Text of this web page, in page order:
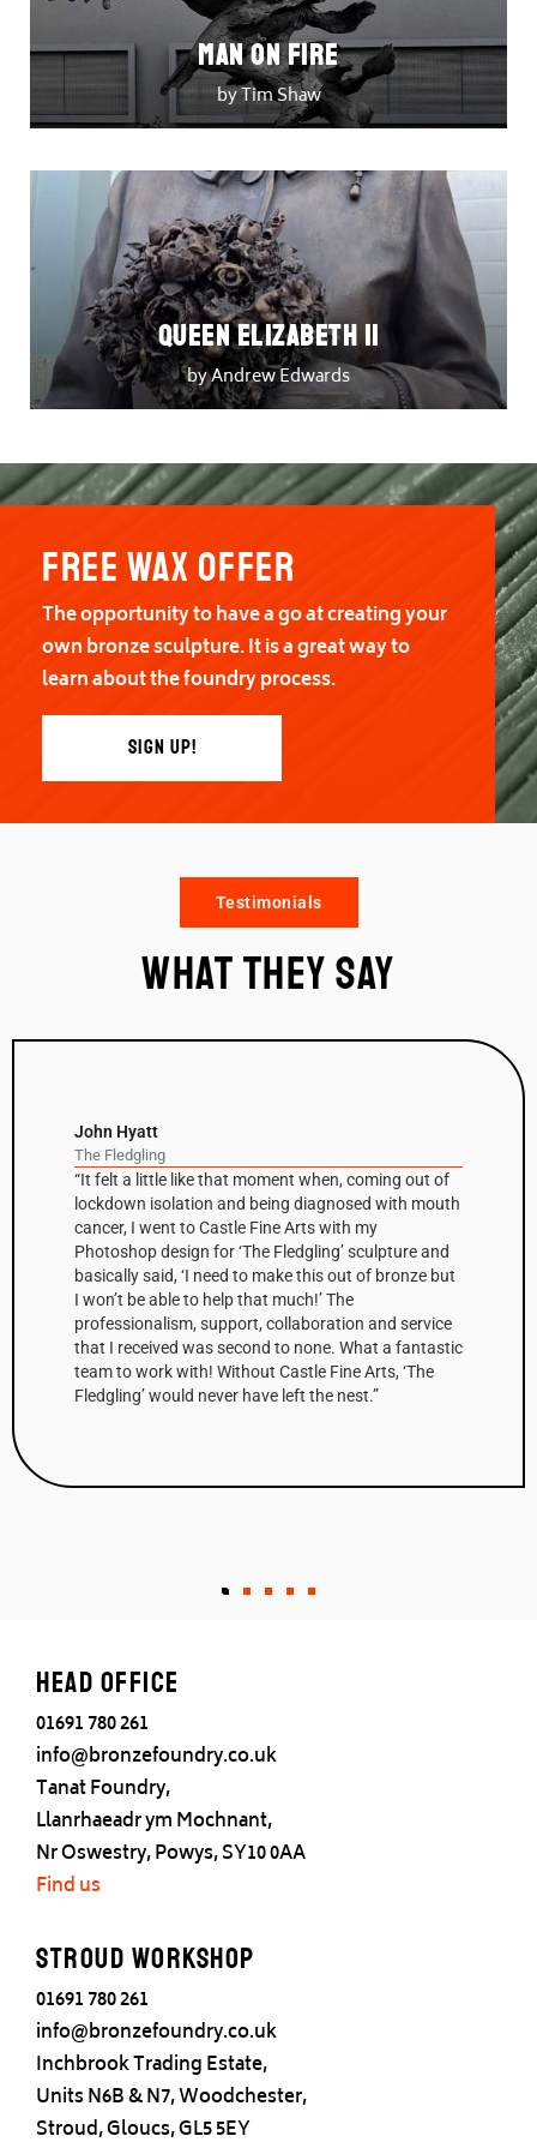
Man on Fire
by Tim Shaw
Queen Elizabeth II
by Andrew Edwards
Free wax offer
The opportunity to have a go at creating your
own bronze sculpture. It is a great way to
learn about the foundry process.
SIGN UP!
Testimonials
What they say
out of
with mouth
and
bronze but
and service
a fantastic
‘The
“The column has been a recurring
Nash’s work throughout his career but
first one he’s had fabricated in Corten
high sculpture is based on a small clay
that was initially cast in bronze before
up and digitally modified by Castle Fine
create the Corten edition. The shaped
make up the column’s surfaces are
steel’s warm, natural tones and
scale, make Balance Column a very
Head office
01691 780 261
info@bronzefoundry.co.uk
Tanat Foundry,
Llanrhaeadr ym Mochnant,
Nr Oswestry, Powys, SY10 0AA
Find us
Stroud Workshop
01691 780 261
info@bronzefoundry.co.uk
Inchbrook Trading Estate,
Units N6B & N7, Woodchester,
Stroud, Gloucs, GL5 5EY